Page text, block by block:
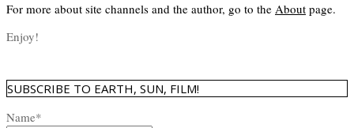
For more about site channels and the author, go to the About page.
Enjoy!
SUBSCRIBE TO EARTH, SUN, FILM!
Name*